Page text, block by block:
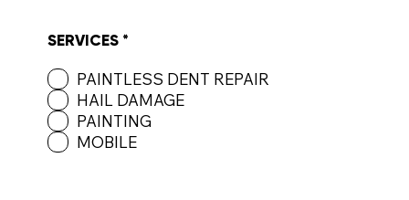
SERVICES *R
q
u
i
r
e
d
PAINTLESS DENT REPAIR
HAIL DAMAGE
PAINTING
MOBILE